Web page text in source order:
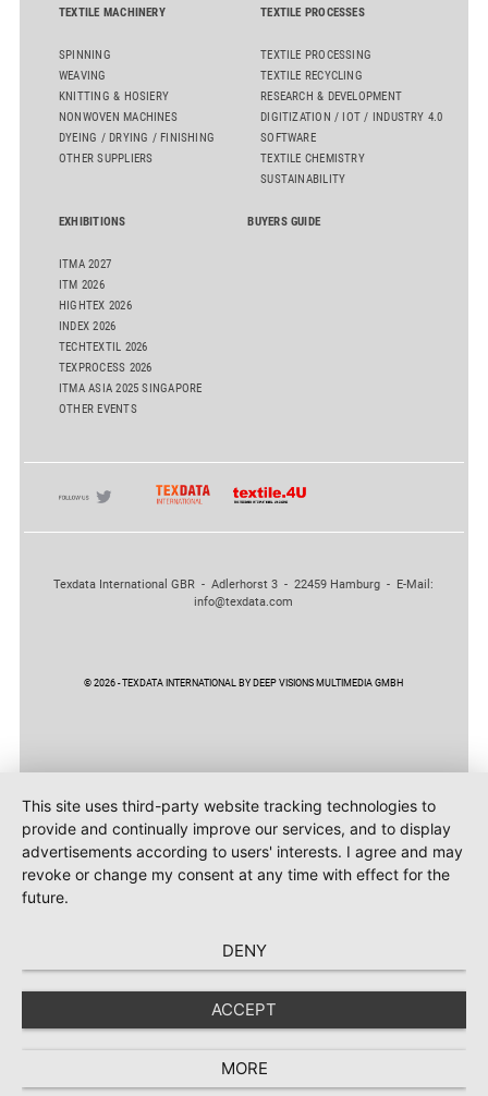
TEXTILE MACHINERY
SPINNING
WEAVING
KNITTING & HOSIERY
NONWOVEN MACHINES
DYEING / DRYING / FINISHING
OTHER SUPPLIERS
TEXTILE PROCESSES
TEXTILE PROCESSING
TEXTILE RECYCLING
RESEARCH & DEVELOPMENT
DIGITIZATION / IOT / INDUSTRY 4.0
SOFTWARE
TEXTILE CHEMISTRY
SUSTAINABILITY
EXHIBITIONS
ITMA 2027
ITM 2026
HIGHTEX 2026
INDEX 2026
TECHTEXTIL 2026
TEXPROCESS 2026
ITMA ASIA 2025 SINGAPORE
OTHER EVENTS
BUYERS GUIDE
Texdata International GBR - Adlerhorst 3 - 22459 Hamburg - E-Mail:
info@texdata.com
© 2026 - TEXDATA INTERNATIONAL BY DEEP VISIONS MULTIMEDIA GMBH
This site uses third-party website tracking technologies to
provide and continually improve our services, and to display
advertisements according to users' interests. I agree and may
revoke or change my consent at any time with effect for the
future.
DENY
ACCEPT
MORE